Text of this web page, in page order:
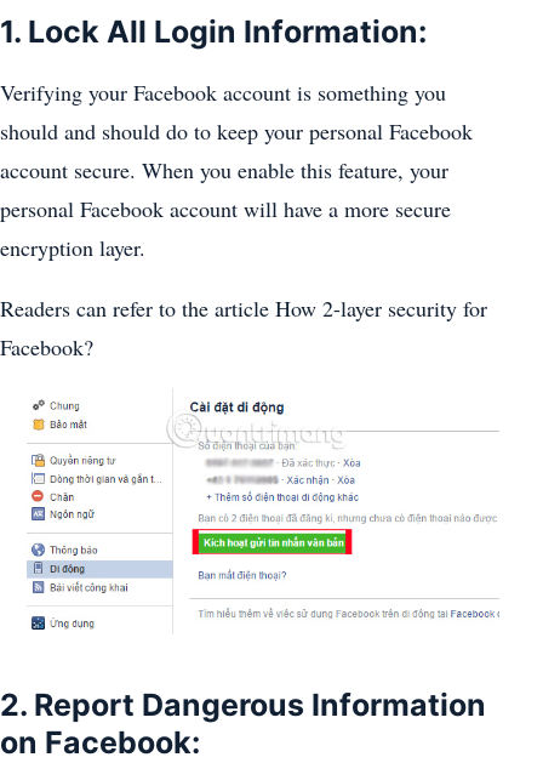
1. Lock All Login Information:
Verifying your Facebook account is something you
should and should do to keep your personal Facebook
account secure. When you enable this feature, your
personal Facebook account will have a more secure
encryption layer.
Readers can refer to the article How 2-layer security for
Facebook?
2. Report Dangerous Information
on Facebook: